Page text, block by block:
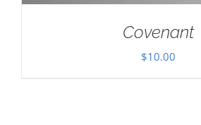
Covenant
$10.00